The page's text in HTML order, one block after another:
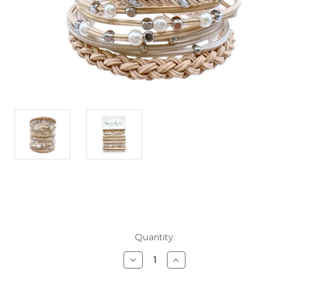
Quantity:
Decrease
Quantity
Increase
Quantity